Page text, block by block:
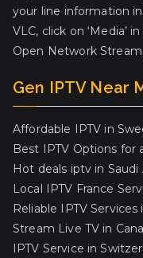
your line information
VLC, click on ‘Media’
Open Network Stream.
Gen IPTV Near
Affordable IPTV in
Best IPTV Options for
Hot deals iptv in Saudi
Local IPTV France
Reliable IPTV
Stream Live TV in
IPTV Service in